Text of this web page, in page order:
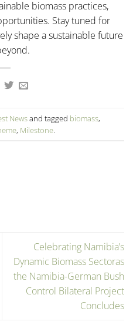
biomass practices,
Stay tuned for
shape a sustainable future
Newsand tagged biomass,
, Milestone.
Celebrating Namibia’s
Dynamic Biomass Sectoras
the Namibia-German Bush
Control Bilateral Project
Concludes